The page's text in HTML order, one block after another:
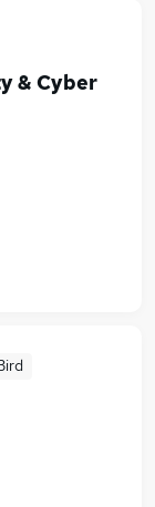
& Cyber